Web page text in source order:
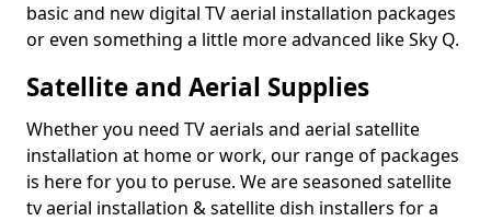
basic and new digital TV aerial installation packages
or even something a little more advanced like Sky Q.
Satellite and Aerial Supplies
Whether you need TV aerials and aerial satellite
installation at home or work, our range of packages
is here for you to peruse. We are seasoned satellite
tv aerial installation & satellite dish installers for a